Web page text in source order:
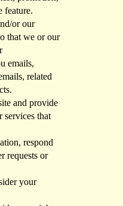
feature.
or our
that we or our
emails,
related
and provide
that
respond
requests or
your